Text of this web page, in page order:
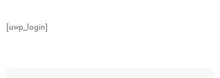
[uwp_login]